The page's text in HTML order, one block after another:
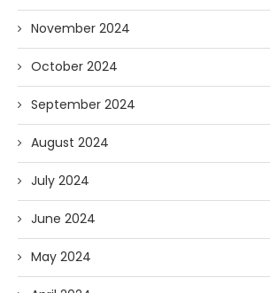
November 2024
October 2024
September 2024
August 2024
July 2024
June 2024
May 2024